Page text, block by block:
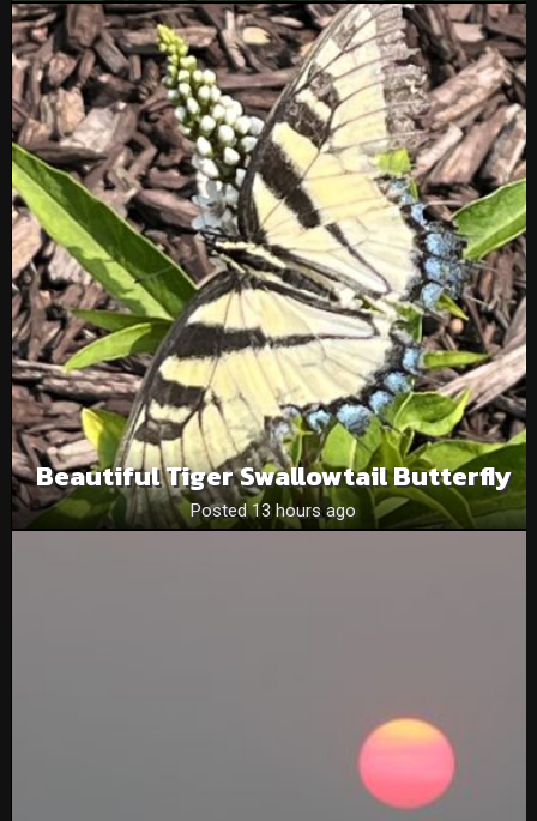
Beautiful Tiger Swallowtail Butterfly
Posted 13 hours ago